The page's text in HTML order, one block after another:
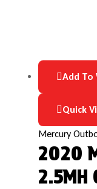
Add To
Quick
Mercury
2020
2.5MH